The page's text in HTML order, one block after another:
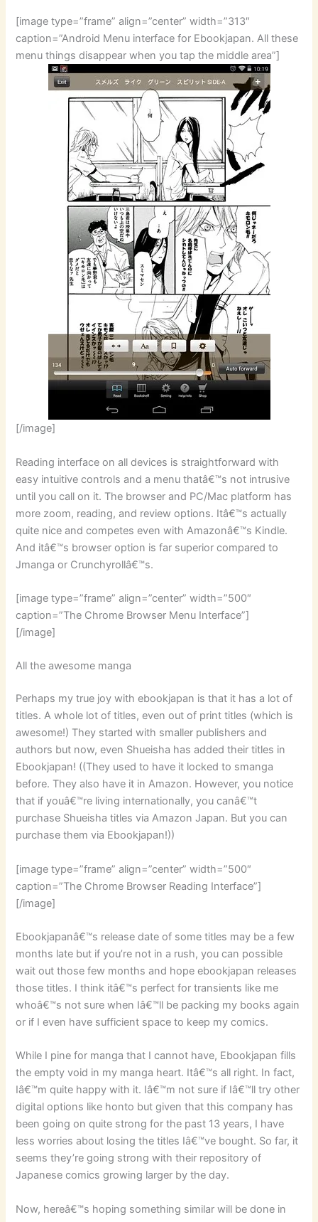
[image type=”frame” align=”center” width=”313″
caption=”Android Menu interface for Ebookjapan. All these
menu things disappear when you tap the middle area”]
[/image]
Reading interface on all devices is straightforward with
easy intuitive controls and a menu thatâ€™s not intrusive
until you call on it. The browser and PC/Mac platform has
more zoom, reading, and review options. Itâ€™s actually
quite nice and competes even with Amazonâ€™s Kindle.
And itâ€™s browser option is far superior compared to
Jmanga or Crunchyrollâ€™s.
[image type=”frame” align=”center” width=”500″
caption=”The Chrome Browser Menu Interface”]
[/image]
All the awesome manga
Perhaps my true joy with ebookjapan is that it has a lot of
titles. A whole lot of titles, even out of print titles (which is
awesome!) They started with smaller publishers and
authors but now, even Shueisha has added their titles in
Ebookjapan! ((They used to have it locked to smanga
before. They also have it in Amazon. However, you notice
that if youâ€™re living internationally, you canâ€™t
purchase Shueisha titles via Amazon Japan. But you can
purchase them via Ebookjapan!))
[image type=”frame” align=”center” width=”500″
caption=”The Chrome Browser Reading Interface”]
[/image]
Ebookjapanâ€™s release date of some titles may be a few
months late but if you’re not in a rush, you can possible
wait out those few months and hope ebookjapan releases
those titles. I think itâ€™s perfect for transients like me
whoâ€™s not sure when Iâ€™ll be packing my books again
or if I even have sufficient space to keep my comics.
While I pine for manga that I cannot have, Ebookjapan fills
the empty void in my manga heart. Itâ€™s all right. In fact,
Iâ€™m quite happy with it. Iâ€™m not sure if Iâ€™ll try other
digital options like honto but given that this company has
been going on quite strong for the past 13 years, I have
less worries about losing the titles Iâ€™ve bought. So far, it
seems they’re going strong with their repository of
Japanese comics growing larger by the day.
Now, hereâ€™s hoping something similar will be done in